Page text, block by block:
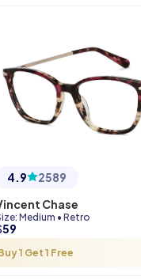
4.9
2589
Chase
: Medium • Retro
59
1 Get 1 Free